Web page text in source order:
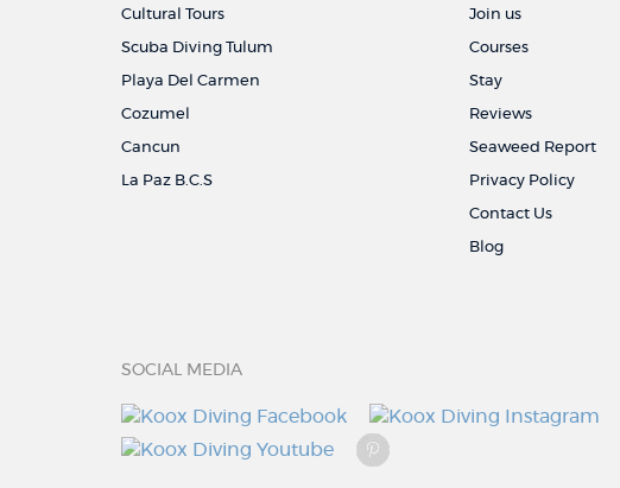
Cultural Tours
Scuba Diving Tulum
Playa Del Carmen
Cozumel
Cancun
La Paz B.C.S
Join us
Courses
Stay
Reviews
Seaweed Report
Privacy Policy
Contact Us
Blog
SOCIAL MEDIA